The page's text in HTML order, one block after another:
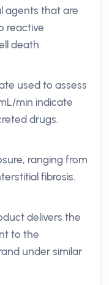
agents that are
reactive
death.
used to assess
min indicate
drugs.
ranging from
fibrosis.
delivers the
to the
under similar